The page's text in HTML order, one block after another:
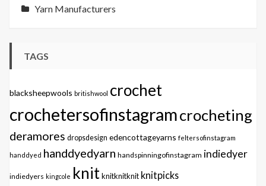
Yarn Manufacturers
TAGS
blacksheepwools britishwool crochet
crochetersofinstagramcrocheting
deramores dropsdesign edencottageyarns feltersofinstagram
handdyed handdyedyarn handspinningofinstagram indiedyer
indiedyers kingcole knitknitknitknit knitpicks